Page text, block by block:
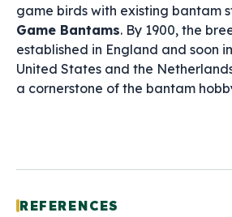
game birds with existing bantam
Game Bantams. By 1900, the
established in England and soon
United States and the
a cornerstone of the bantam
REFERENCES